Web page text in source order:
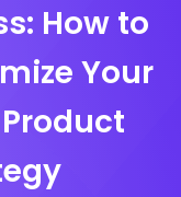
How to
Your